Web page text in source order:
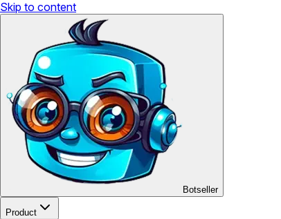
Skip to content
Botseller
Product